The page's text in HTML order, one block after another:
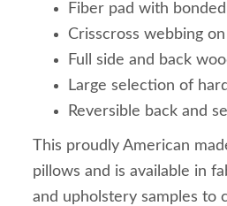
Fiber pad with
Crisscross webbing
Full side and back
Large selection of
Reversible back and
This proudly American
pillows and is available in
and upholstery samples to